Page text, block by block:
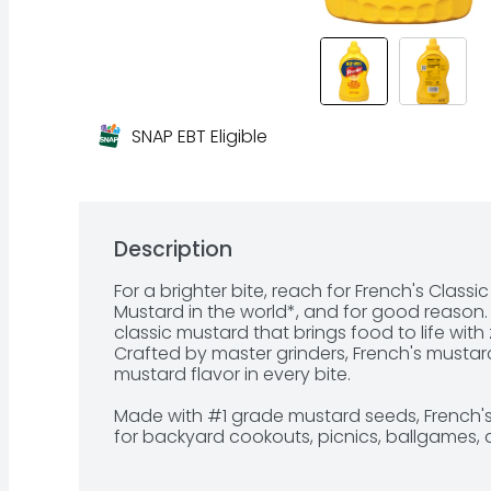
SNAP EBT Eligible
Description
For a brighter bite, reach for French's
Mustard in the world*, and for good
classic mustard that brings food to life with
Crafted by master grinders, French's
mustard flavor in every bite.
Made with #1 grade mustard seeds,
for backyard cookouts, picnics, ballgames,